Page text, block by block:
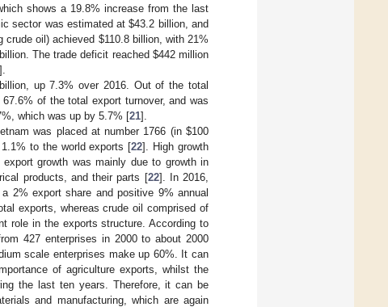
shows a 19.8% increase from the last
sector was estimated at$43.2 billion, and
crude oil) achieved $110.8 billion, with 21%
The trade deficit reached $442 million
].
up 7.3% over 2016. Out of the total
of the total export turnover, and was
which was up by 5.7% [21].
was placed at number 1766 (in $100
to the world exports [22]. High growth
growth was mainly due to growth in
products, and their parts [22]. In 2016,
2% export share and positive 9% annual
exports, whereas crude oil comprised of
role in the exports structure. According to
427 enterprises in 2000 to about 2000
scale enterprises make up 60%. It can
of agriculture exports, whilst the
the last ten years. Therefore, it can be
and manufacturing, which are again